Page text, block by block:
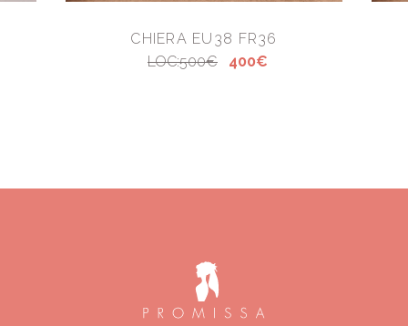
CHIERA EU38 FR36
LOC:500€
400€